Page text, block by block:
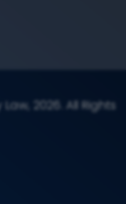
2026. All Rights